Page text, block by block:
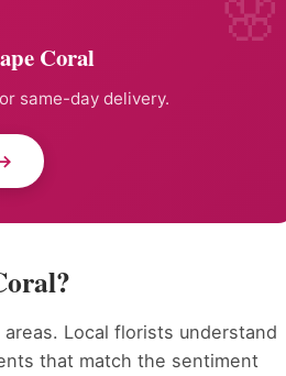
Coral
same-day delivery.
Local florists understand
that match the sentiment